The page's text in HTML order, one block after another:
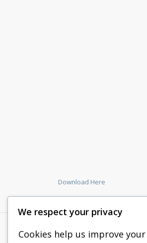
Download Here
We respect your privacy
Cookies help us improve your